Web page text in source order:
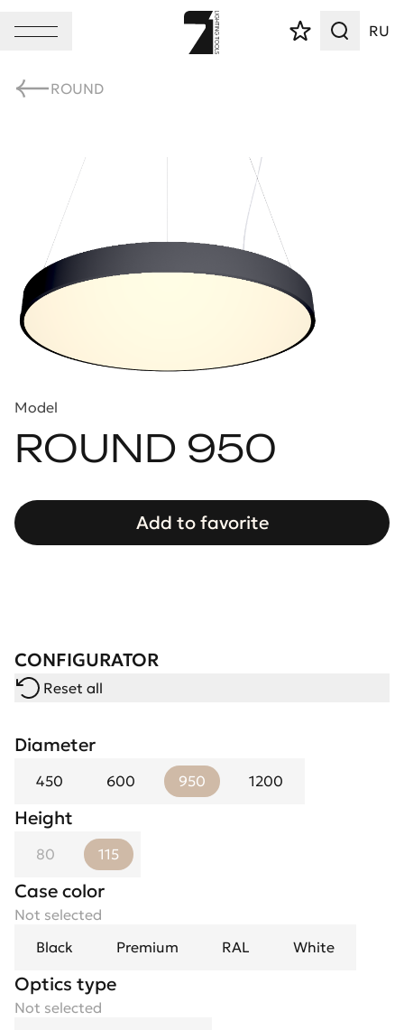
RU
ROUND
Model
ROUND 950
Add to favorite
CONFIGURATOR
Reset all
Diameter
450 600 950 1200
Height
80 115
Case color
Not selected
Black
Premium RAL White
Optics type
Not selected